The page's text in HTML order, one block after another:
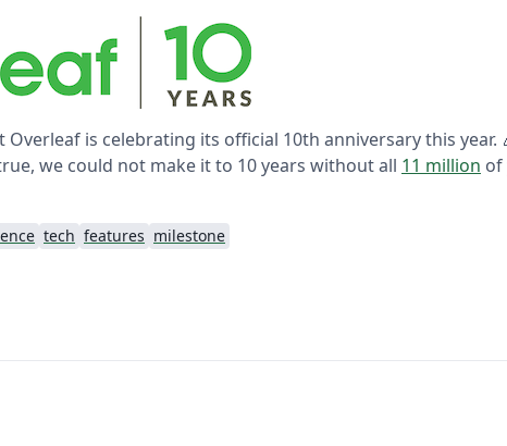
Overleaf is celebrating its official 10th anniversary this year.
we could not make it to 10 years without all 11 million of
tech features milestone